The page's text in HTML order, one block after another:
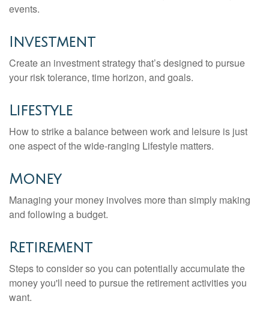
events.
Investment
Create an investment strategy that’s designed to pursue
your risk tolerance, time horizon, and goals.
Lifestyle
How to strike a balance between work and leisure is just
one aspect of the wide-ranging Lifestyle matters.
Money
Managing your money involves more than simply making
and following a budget.
Retirement
Steps to consider so you can potentially accumulate the
money you'll need to pursue the retirement activities you
want.